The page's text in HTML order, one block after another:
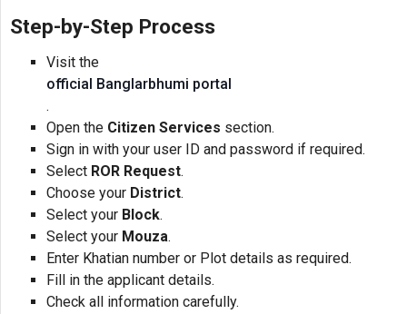
Step-by-Step Process
Visit the
official Banglarbhumi portal
.
Open the Citizen Services section.
Sign in with your user ID and password if required.
Select ROR Request.
Choose your District.
Select your Block.
Select your Mouza.
Enter Khatian number or Plot details as required.
Fill in the applicant details.
Check all information carefully.